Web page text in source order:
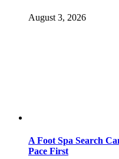
August 3, 2026
A Foot Spa Search
Pace First